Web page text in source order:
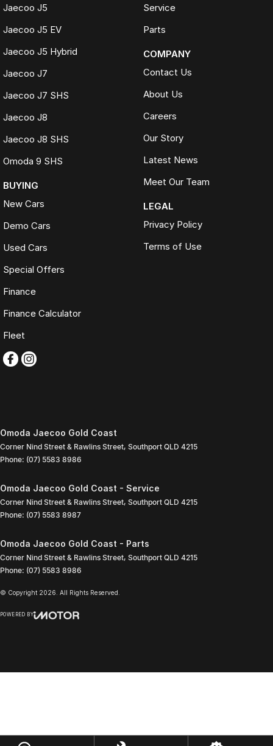
Jaecoo J5
Jaecoo J5 EV
Jaecoo J5 Hybrid
Jaecoo J7
Jaecoo J7 SHS
Jaecoo J8
Jaecoo J8 SHS
Omoda 9 SHS
BUYING
New Cars
Demo Cars
Used Cars
Special Offers
Finance
Finance Calculator
Fleet
Service
Parts
COMPANY
Contact Us
About Us
Careers
Our Story
Latest News
Meet Our Team
LEGAL
Privacy Policy
Terms of Use
Omoda Jaecoo Gold Coast
Corner Nind Street & Rawlins Street, Southport QLD 4215
Phone: (07) 5583 8986
Omoda Jaecoo Gold Coast - Service
Corner Nind Street & Rawlins Street, Southport QLD 4215
Phone: (07) 5583 8987
Omoda Jaecoo Gold Coast - Parts
Corner Nind Street & Rawlins Street, Southport QLD 4215
Phone: (07) 5583 8986
© Copyright 2026 . All Rights Reserved.
POWERED BY